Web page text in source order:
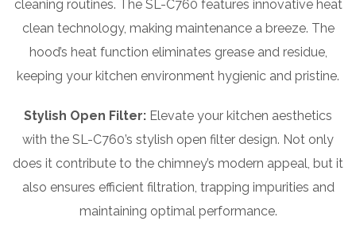
cleaning routines. The SL-C760 features innovative heat
clean technology, making maintenance a breeze. The
hood’s heat function eliminates grease and residue,
keeping your kitchen environment hygienic and pristine.
Stylish Open Filter: Elevate your kitchen aesthetics
with the SL-C760’s stylish open filter design. Not only
does it contribute to the chimney’s modern appeal, but it
also ensures efficient filtration, trapping impurities and
maintaining optimal performance.